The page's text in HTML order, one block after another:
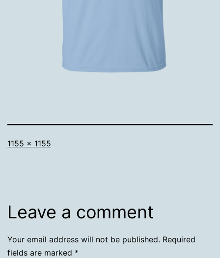
Full
1155 × 1155
Leave a comment
Your email address will not be published. Required
fields are marked *